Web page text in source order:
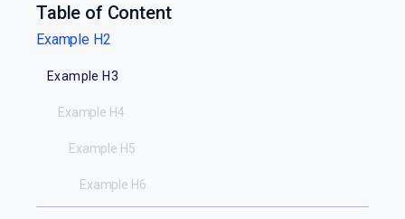
Table of Content
Example H2
Example H3
Example H4
Example H5
Example H6